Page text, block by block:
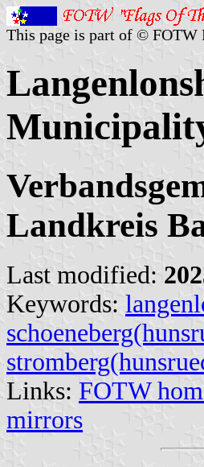
This page is part of © FOTW
Landkreis
Last modified:
Keywords:
Links: FOTW
mirrors